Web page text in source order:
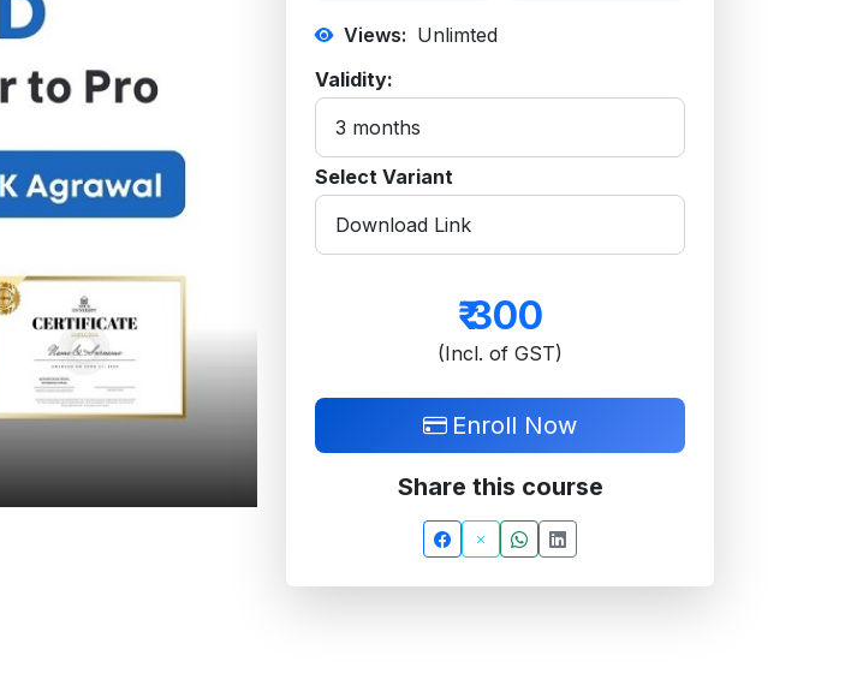
Views: Unlimted
Validity:
Select Variant
₹300
(Incl. of GST)
Enroll Now
Share this course